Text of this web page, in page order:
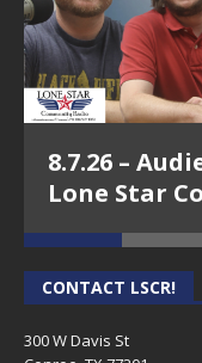
8.7.26 –
Lone Star
CONTACT LSCR!
300 W Davis St